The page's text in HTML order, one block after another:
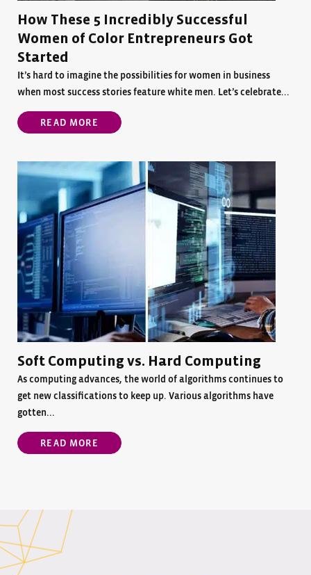
How These 5 Incredibly Successful
Women of Color Entrepreneurs Got
Started
It’s hard to imagine the possibilities for women in business
when most success stories feature white men. Let’s celebrate...
READ MORE
Soft Computing vs. Hard Computing
As computing advances, the world of algorithms continues to
get new classifications to keep up. Various algorithms have
gotten...
READ MORE